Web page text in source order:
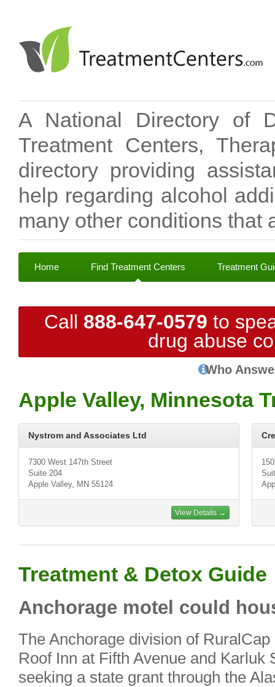
A National Directory of
Treatment Centers,
directory providing
help regarding alcohol
many other conditions that
Home Find Treatment Centers Treatment
Call 888-647-0579 to
drug abuse
Who
Apple Valley, Minnesota
Nystrom and Associates Ltd
7300 West 147th Street
Suite 204
Apple Valley, MN 55124
View Details →
Treatment & Detox Guide
Anchorage motel could
The Anchorage division of
Roof Inn at Fifth Avenue and Karluk
seeking a state grant through the